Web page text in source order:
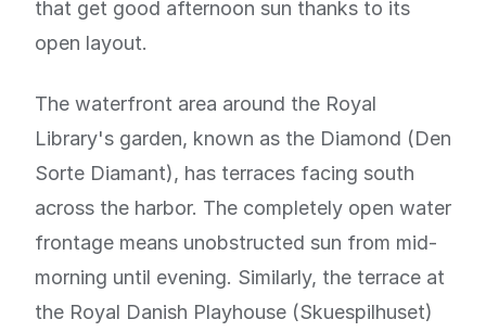
that get good afternoon sun thanks to its
open layout.
The waterfront area around the Royal
Library's garden, known as the Diamond (Den
Sorte Diamant), has terraces facing south
across the harbor. The completely open water
frontage means unobstructed sun from mid-
morning until evening. Similarly, the terrace at
the Royal Danish Playhouse (Skuespilhuset)